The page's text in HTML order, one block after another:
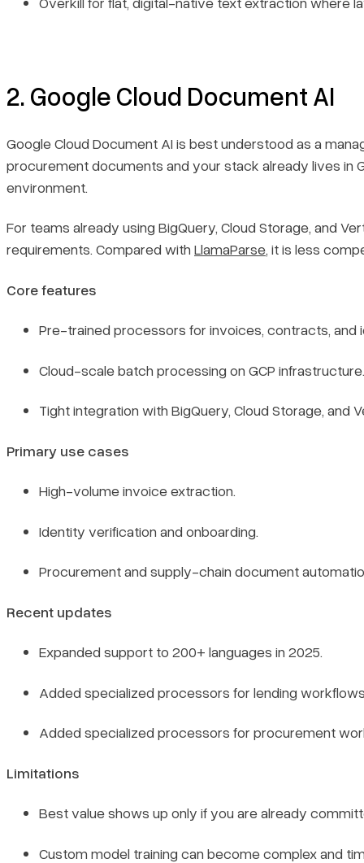
2. Google Cloud Document AI
Google Cloud Document AI is best understood as a
procurement documents and your stack already lives in
environment.
For teams already using BigQuery, Cloud Storage, and
requirements. Compared with LlamaParse, it is less
Core features
Pre-trained processors for invoices, contracts, and
Cloud-scale batch processing on GCP infrastructure.
Tight integration with BigQuery, Cloud Storage, and
Primary use cases
High-volume invoice extraction.
Identity verification and onboarding.
Procurement and supply-chain document
Recent updates
Expanded support to 200+ languages in 2025.
Added specialized processors for lending
Added specialized processors for procurement
Limitations
Best value shows up only if you are already
Custom model training can become complex and